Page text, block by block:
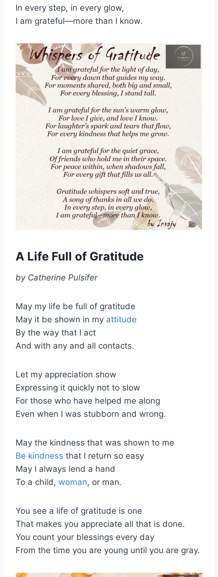
In every step, in every glow,
I am grateful—more than I know.
A Life Full of Gratitude
by Catherine Pulsifer
May my life be full of gratitude
May it be shown in my attitude
By the way that I act
And with any and all contacts.
Let my appreciation show
Expressing it quickly not to slow
For those who have helped me along
Even when I was stubborn and wrong.
May the kindness that was shown to me
Be kindness that I return so easy
May I always lend a hand
To a child, woman, or man.
You see a life of gratitude is one
That makes you appreciate all that is done.
You count your blessings every day
From the time you are young until you are gray.